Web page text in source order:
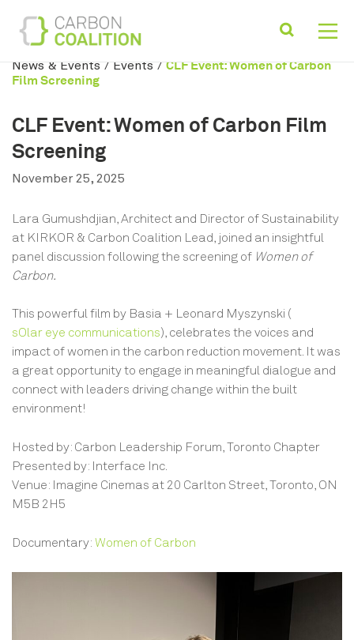
News & Events / Events / CLF Event: Women of Carbon
Film Screening
CLF Event: Women of Carbon Film
Screening
November 25, 2025
Lara Gumushdjian, Architect and Director of Sustainability
at KIRKOR & Carbon Coalition Lead, joined an insightful
panel discussion following the screening of Women of
Carbon.
This powerful film by Basia + Leonard Myszynski (
sOlar eye communications), celebrates the voices and
impact of women in the carbon reduction movement. It was
a great opportunity to engage in meaningful dialogue and
connect with leaders driving change within the built
environment!
Hosted by: Carbon Leadership Forum, Toronto Chapter
Presented by: Interface Inc.
Venue: Imagine Cinemas at 20 Carlton Street, Toronto, ON
M5B 2H5
Documentary: Women of Carbon